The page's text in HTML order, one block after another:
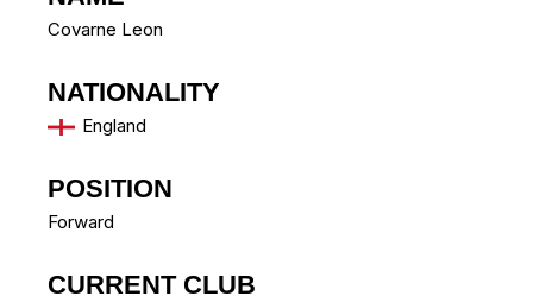
Covarne Leon
NATIONALITY
England
POSITION
Forward
CURRENT CLUB